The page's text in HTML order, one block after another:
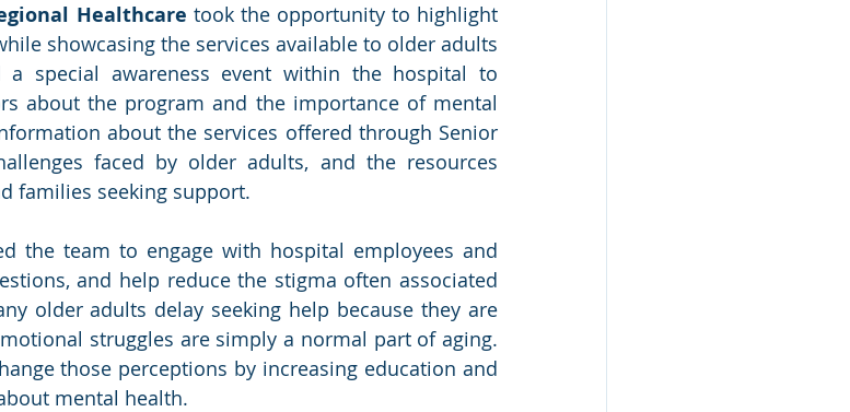
Healthcare took the opportunity to highlight
showcasing the services available to older adults
a special awareness event within the hospital to
about the program and the importance of mental
about the services offered through Senior
faced by older adults, and the resources
families seeking support.
the team to engage with hospital employees and
and help reduce the stigma often associated
older adults delay seeking help because they are
struggles are simply a normal part of aging.
those perceptions by increasing education and
mental health.